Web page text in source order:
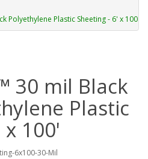
Polyethylene Plastic Sheeting - 6' x 100'
30 mil Black
Plastic
100'
6x100-30-Mil